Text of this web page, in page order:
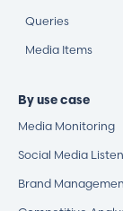
Queries
Media Items
By use case
Media Monitoring
Social Media
Brand